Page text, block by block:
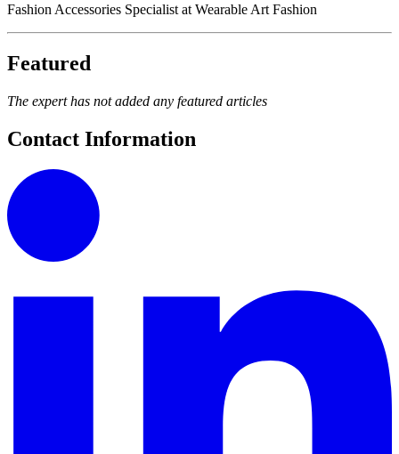
Fashion Accessories Specialist at Wearable Art Fashion
Featured
The expert has not added any featured articles
Contact Information